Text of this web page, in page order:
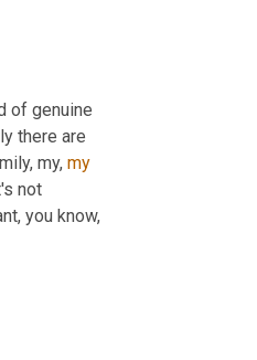
of genuine
there are
my, my
not
you know,